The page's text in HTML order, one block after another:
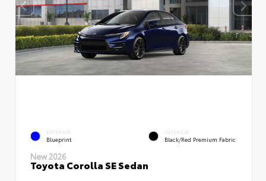
EXTERIOR
Blueprint
INTERIOR
Black/Red Premium Fabric
New 2026
Toyota Corolla SE Sedan